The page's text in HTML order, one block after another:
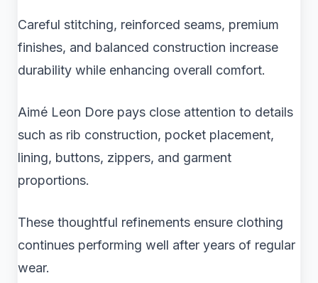
Careful stitching, reinforced seams, premium
finishes, and balanced construction increase
durability while enhancing overall comfort.
Aimé Leon Dore pays close attention to details
such as rib construction, pocket placement,
lining, buttons, zippers, and garment
proportions.
These thoughtful refinements ensure clothing
continues performing well after years of regular
wear.